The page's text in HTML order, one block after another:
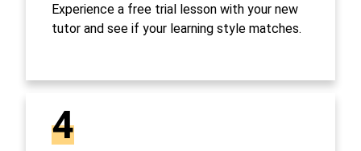
Experience a free trial lesson with your new
tutor and see if your learning style matches.
4